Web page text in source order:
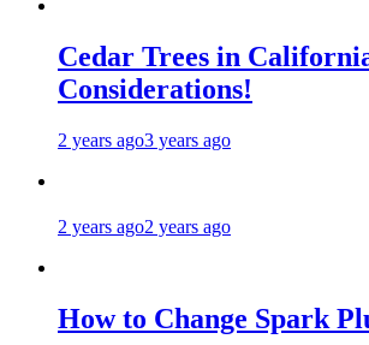
Cedar Trees in
Considerations!
2 years ago3 years ago
2 years ago2 years ago
How to Change Spark